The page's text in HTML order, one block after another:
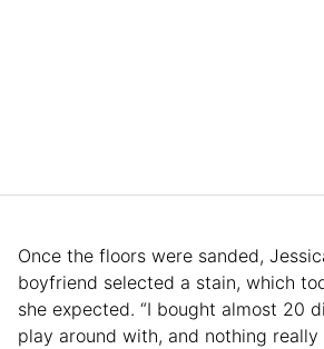
Once the floors were sanded,
boyfriend selected a stain, which
she expected. “I bought almost 20
play around with, and nothing really